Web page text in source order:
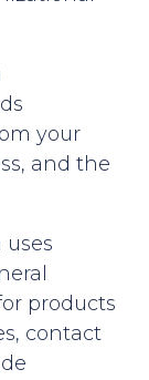
your
and the
products
contact